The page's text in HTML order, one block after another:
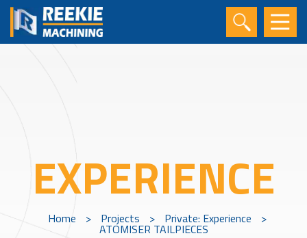
EXPERIENCE
Home > Projects > Private: Experience >
ATOMISER TAILPIECES